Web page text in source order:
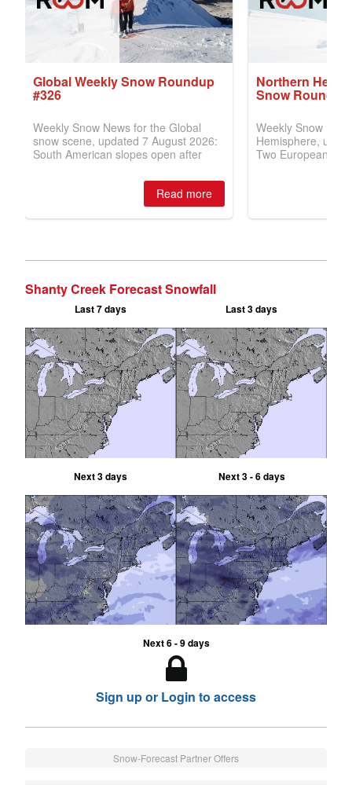
Shanty Creek Forecast Snowfall
Last 7 days Last 3 days
Next 3 days Next 3 - 6 days
Next 6 - 9 days
Sign up or Login to access
Snow-Forecast Partner Offers